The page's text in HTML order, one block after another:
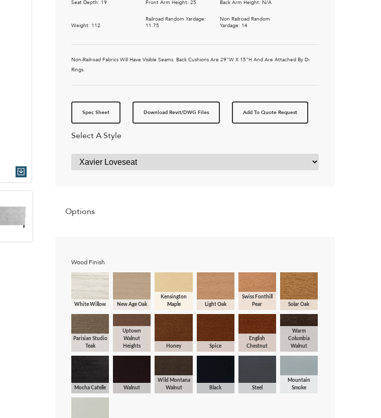
Quick Download
Seat Depth: 19 Front Arm Height: 25 Back Arm Height: N/A
Weight: 112
Railroad Random Yardage:
11.75
Non Railroad Random
Yardage: 14
Non-Railroad Fabrics Will Have Visible Seams. Back Cushions Are 29"W X 15"H And Are Attached By D-
Rings.
Spec Sheet Download Revit/DWG Files Add To Quote Request
Select A Style
Options
Wood Finish
White Willow New Age Oak
Kensington
Maple
Light Oak
Swiss Fonthill
Pear
Solar Oak
Parisian Studio
Teak
Uptown
Walnut
Heights
Honey Spice
English
Chestnut
Warm
Columbia
Walnut
Mocha Cafelle Walnut
Wild Montana
Walnut
Black Steel
Mountain
Smoke